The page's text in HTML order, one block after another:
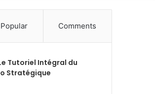
for
Popular Comments
Tutoriel Intégral du
Stratégique